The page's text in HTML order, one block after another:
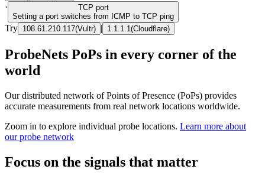
· TCP port
Setting a port switches from ICMP to TCP ping
Try 108.61.210.117(Vultr) | 1.1.1.1 (Cloudflare)
ProbeNets PoPs in every corner of the
world
Our distributed network of Points of Presence (PoPs) provides
accurate measurements from real network locations worldwide.
Zoom in to explore individual probe locations. Learn more about
our probe network
Focus on the signals that matter